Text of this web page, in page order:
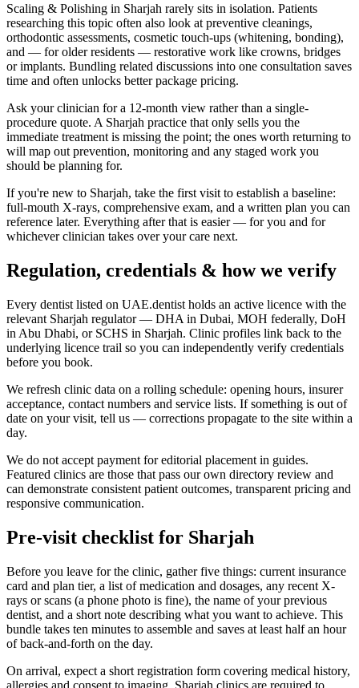
Scaling & Polishing in Sharjah rarely sits in isolation. Patients
researching this topic often also look at preventive cleanings,
orthodontic assessments, cosmetic touch-ups (whitening, bonding),
and — for older residents — restorative work like crowns, bridges
or implants. Bundling related discussions into one consultation saves
time and often unlocks better package pricing.
Ask your clinician for a 12-month view rather than a single-
procedure quote. A Sharjah practice that only sells you the
immediate treatment is missing the point; the ones worth returning to
will map out prevention, monitoring and any staged work you
should be planning for.
If you're new to Sharjah, take the first visit to establish a baseline:
full-mouth X-rays, comprehensive exam, and a written plan you can
reference later. Everything after that is easier — for you and for
whichever clinician takes over your care next.
Regulation, credentials & how we verify
Every dentist listed on UAE.dentist holds an active licence with the
relevant Sharjah regulator — DHA in Dubai, MOH federally, DoH
in Abu Dhabi, or SCHS in Sharjah. Clinic profiles link back to the
underlying licence trail so you can independently verify credentials
before you book.
We refresh clinic data on a rolling schedule: opening hours, insurer
acceptance, contact numbers and service lists. If something is out of
date on your visit, tell us — corrections propagate to the site within a
day.
We do not accept payment for editorial placement in guides.
Featured clinics are those that pass our own directory review and
can demonstrate consistent patient outcomes, transparent pricing and
responsive communication.
Pre-visit checklist for Sharjah
Before you leave for the clinic, gather five things: current insurance
card and plan tier, a list of medication and dosages, any recent X-
rays or scans (a phone photo is fine), the name of your previous
dentist, and a short note describing what you want to achieve. This
bundle takes ten minutes to assemble and saves at least half an hour
of back-and-forth on the day.
On arrival, expect a short registration form covering medical history,
allergies and consent to imaging. Sharjah clinics are required to